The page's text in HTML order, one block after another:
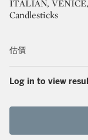
ITALIAN,
Candlesticks
估價
Log in to view